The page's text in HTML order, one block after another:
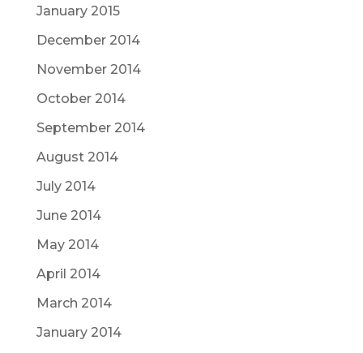
January 2015
December 2014
November 2014
October 2014
September 2014
August 2014
July 2014
June 2014
May 2014
April 2014
March 2014
January 2014